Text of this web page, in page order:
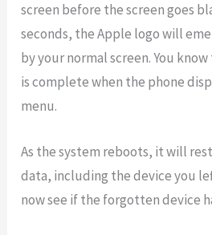
screen before the screen goes
seconds, the Apple logo will
by your normal screen. You
is complete when the phone
menu.
As the system reboots, it will
data, including the device you
now see if the forgotten device